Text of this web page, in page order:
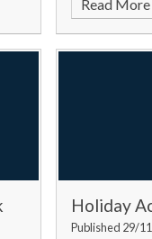
Read More
Holiday
Published 29/